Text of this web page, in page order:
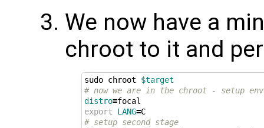
We now have a
chroot to it and
sudo chroot $target
# now we are in the chroot - setup
distro=
export
LANG= C
# setup second stage